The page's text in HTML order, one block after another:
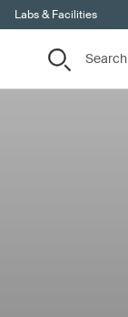
Labs & Facilities
Search